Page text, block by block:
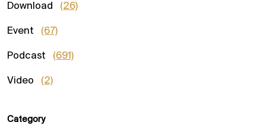
Download (26)
Event (67)
Podcast (691)
Video (2)
Category